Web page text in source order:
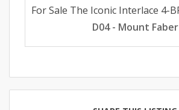
D04 - Mount Faber